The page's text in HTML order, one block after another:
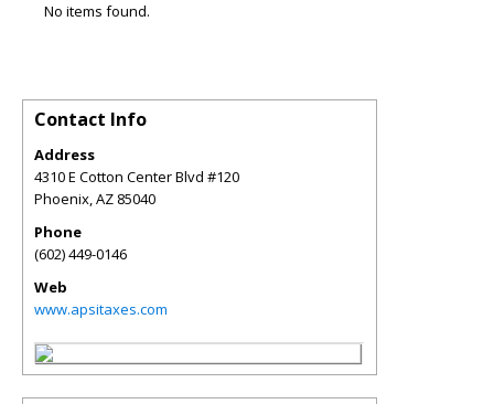
No items found.
Contact Info
Address
4310 E Cotton Center Blvd #120
Phoenix,AZ 85040
Phone
(602) 449-0146
Web
www.apsitaxes.com